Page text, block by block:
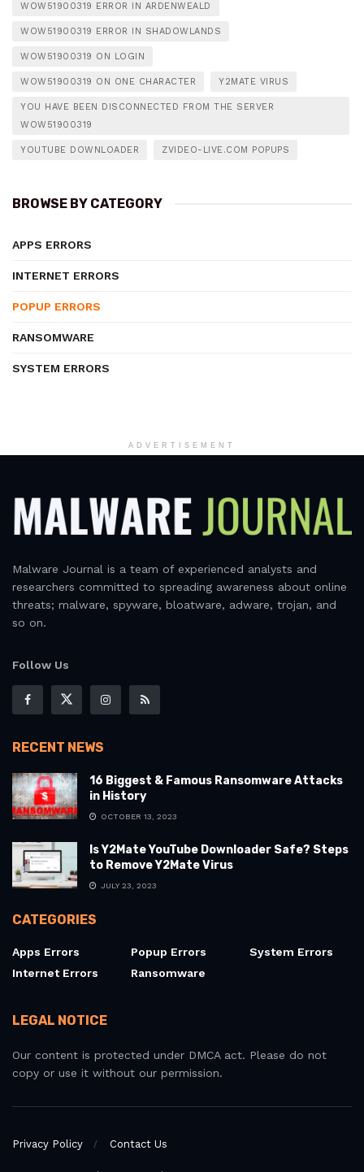
WOW51900319 ERROR IN ARDENWEALD
WOW51900319 ERROR IN SHADOWLANDS
WOW51900319 ON LOGIN
WOW51900319 ON ONE CHARACTER Y2MATE VIRUS
YOU HAVE BEEN DISCONNECTED FROM THE SERVER
WOW51900319
YOUTUBE DOWNLOADER ZVIDEO-LIVE.COM POPUPS
BROWSE BY CATEGORY
APPS ERRORS
INTERNET ERRORS
POPUP ERRORS
RANSOMWARE
SYSTEM ERRORS
ADVERTISEMENT
Malware Journal is a team of experienced analysts and
researchers committed to spreading awareness about online
threats; malware, spyware, bloatware, adware, trojan, and
so on.
Follow Us
RECENT NEWS
16 Biggest & Famous Ransomware Attacks
in History
OCTOBER 13, 2023
Is Y2Mate YouTube Downloader Safe? Steps
to Remove Y2Mate Virus
JULY 23, 2023
CATEGORIES
Apps Errors
Internet Errors
Popup Errors
Ransomware
System Errors
LEGAL NOTICE
Our content is protected under DMCA act. Please do not
copy or use it without our permission.
Privacy Policy Contact Us